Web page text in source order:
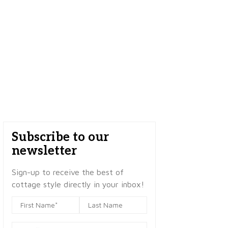
Subscribe to our
newsletter
Sign-up to receive the best of
cottage style directly in your inbox!